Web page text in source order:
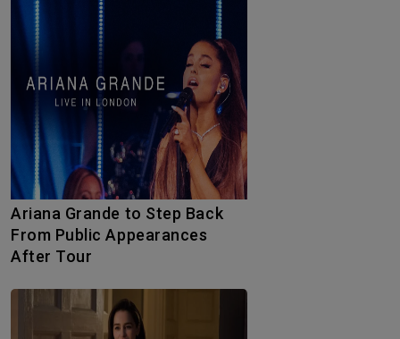
Ariana Grande to Step Back
From Public Appearances
After Tour